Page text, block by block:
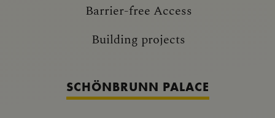
Barrier-free Access
Building projects
SCHÖNBRUNN PALACE